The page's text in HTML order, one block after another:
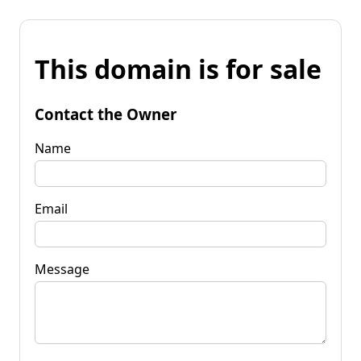
This domain is for sale
Contact the Owner
Name
Email
Message